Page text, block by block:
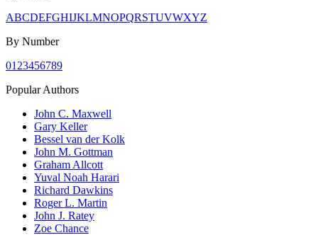
ABCDEFGHIJKLMNOPQRSTUVWXYZ
By Number
01 23456789
Popular Authors
John C. Maxwell
Gary Keller
Bessel van der Kolk
John M. Gottman
Graham Allcott
Yuval Noah Harari
Richard Dawkins
Roger L. Martin
John J. Ratey
Zoe Chance